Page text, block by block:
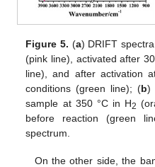
Figure 5. (a) DRIFT
(pink line), activated after
line), and after activation
conditions (green line); (b)
sample at 350 °C in H2
before reaction (green
spectrum.
On the other side, the